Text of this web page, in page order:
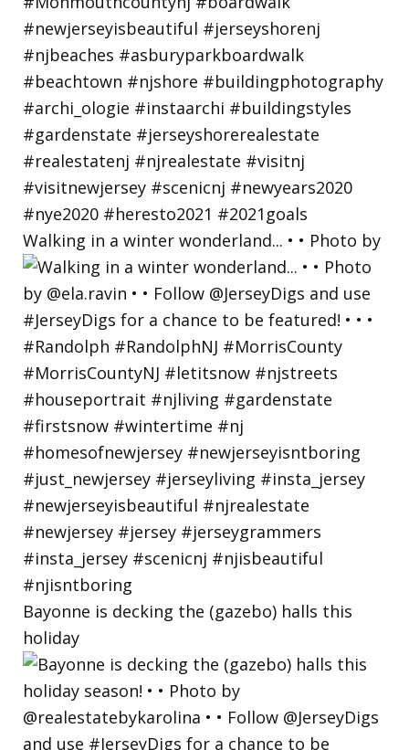
Walking in a winter wonderland... • • Photo by
Bayonne is decking the (gazebo) halls this
holiday